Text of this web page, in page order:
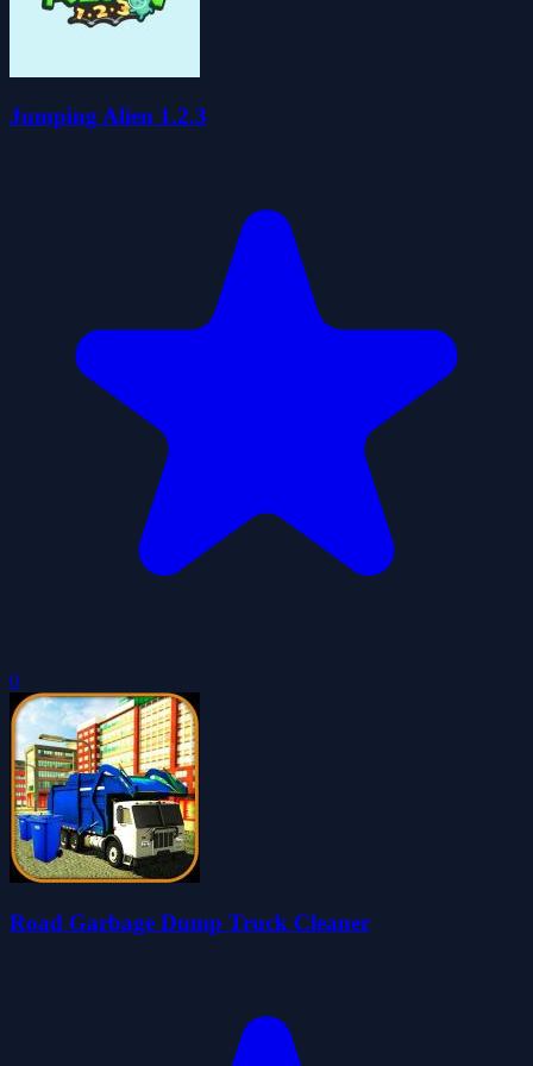
Jumping Alien 1.2.3
0
Road Garbage Dump Truck Cleaner